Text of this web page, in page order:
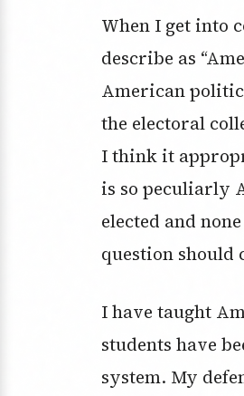
When I get into
describe as
American
the electoral
I think it
is so peculiarly
elected and
question should
I have taught
students have
system. My